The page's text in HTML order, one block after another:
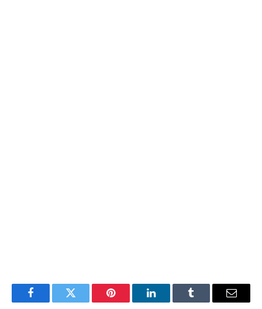
FacebookTwitter Pinterest LinkedInTumblr Email